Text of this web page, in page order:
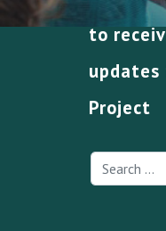
to
updates
Project